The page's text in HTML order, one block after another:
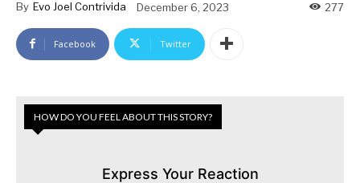
By Evo Joel Contrivida December 6, 2023 277
Facebook Twitter
HOW DO YOU FEEL ABOUT THIS STORY?
Express Your Reaction